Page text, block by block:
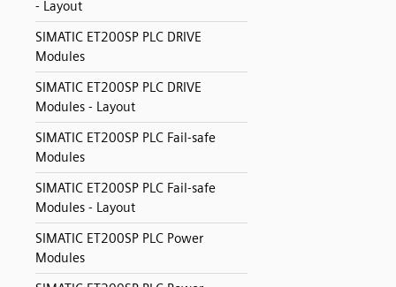
- Layout
SIMATIC ET200SP PLC DRIVE
Modules
SIMATIC ET200SP PLC DRIVE
Modules - Layout
SIMATIC ET200SP PLC Fail-safe
Modules
SIMATIC ET200SP PLC Fail-safe
Modules - Layout
SIMATIC ET200SP PLC Power
Modules